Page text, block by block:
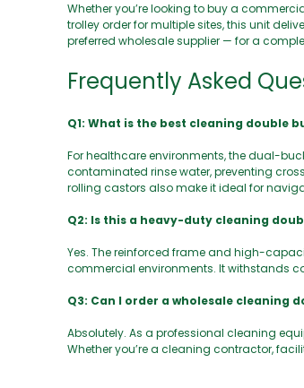
Whether you’re looking to buy a
trolley order for multiple sites, this unit
preferred wholesale supplier — for a
Frequently Asked
Q1: What is the best cleaning double
For healthcare environments, the dual-
contaminated rinse water, preventing
rolling castors also make it ideal for
Q2: Is this a heavy-duty cleaning
Yes. The reinforced frame and high-
commercial environments. It withstands
Q3: Can I order a wholesale cleaning
Absolutely. As a professional cleaning
Whether you’re a cleaning contractor,